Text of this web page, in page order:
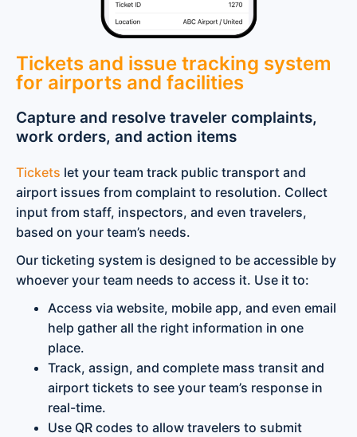
Tickets and issue tracking system
for airports and facilities
Capture and resolve traveler complaints,
work orders, and action items
Tickets let your team track public transport and
airport issues from complaint to resolution. Collect
input from staff, inspectors, and even travelers,
based on your team’s needs.
Our ticketing system is designed to be accessible by
whoever your team needs to access it. Use it to:
Access via website, mobile app, and even email
help gather all the right information in one
place.
Track, assign, and complete mass transit and
airport tickets to see your team’s response in
real-time.
Use QR codes to allow travelers to submit